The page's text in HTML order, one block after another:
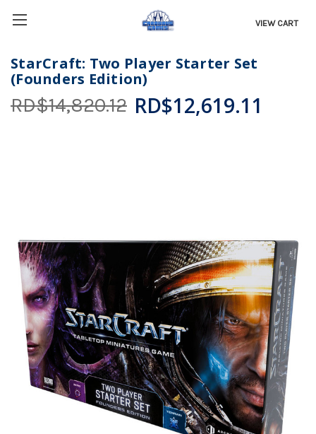
VIEW CART
StarCraft: Two Player Starter Set
(Founders Edition)
RD$14,820.12 RD$12,619.11